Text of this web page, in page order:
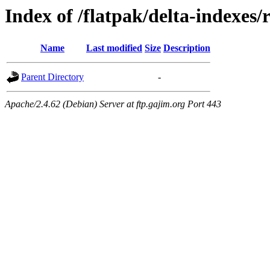
Index of /flatpak/delta-indexes/
Name Last modified Size Description
Parent Directory -
Apache/2.4.62 (Debian) Server at ftp.gajim.org Port 443